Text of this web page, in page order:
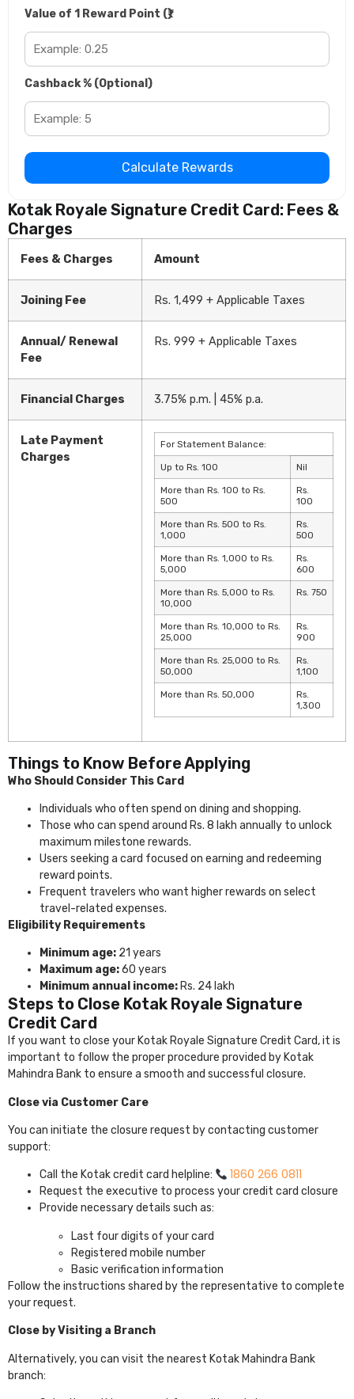
Value of 1 Reward Point (₹)
Cashback % (Optional)
Calculate Rewards
Kotak Royale Signature Credit Card: Fees &
Charges
Fees & Charges Amount
Joining Fee Rs. 1,499 + Applicable Taxes
Annual/ Renewal
Fee
Rs. 999 + Applicable Taxes
Financial Charges 3.75% p.m. | 45% p.a.
Late Payment
Charges
For Statement Balance:
Up to Rs. 100 Nil
More than Rs. 100 to Rs.
500
Rs.
100
More than Rs. 500 to Rs.
1,000
Rs.
500
More than Rs. 1,000 to Rs.
5,000
Rs.
600
More than Rs. 5,000 to Rs.
10,000
Rs. 750
More than Rs. 10,000 to Rs.
25,000
Rs.
900
More than Rs. 25,000 to Rs.
50,000
Rs.
1,100
More than Rs. 50,000
Rs.
1,300
Things to Know Before Applying
Who Should Consider This Card
Individuals who often spend on dining and shopping.
Those who can spend around Rs. 8 lakh annually to unlock
maximum milestone rewards.
Users seeking a card focused on earning and redeeming
reward points.
Frequent travelers who want higher rewards on select
travel-related expenses.
Eligibility Requirements
Minimum age: 21 years
Maximum age:60 years
Minimum annual income: Rs. 24 lakh
Steps to Close Kotak Royale Signature
Credit Card
If you want to close your Kotak Royale Signature Credit Card, it is
important to follow the proper procedure provided by Kotak
Mahindra Bank to ensure a smooth and successful closure.
Close via Customer Care
You can initiate the closure request by contacting customer
support:
Call the Kotak credit card helpline: 1860 266 0811
Request the executive to process your credit card closure
Provide necessary details such as:
Last four digits of your card
Registered mobile number
Basic verification information
Follow the instructions shared by the representative to complete
your request.
Close by Visiting a Branch
Alternatively, you can visit the nearest Kotak Mahindra Bank
branch: